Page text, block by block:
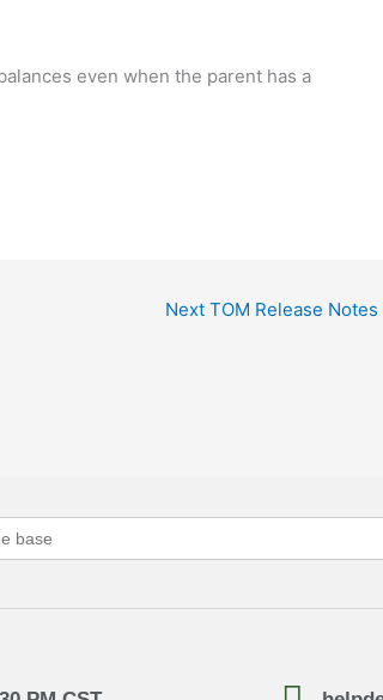
even when the parent has a
Next TOM Release Notes